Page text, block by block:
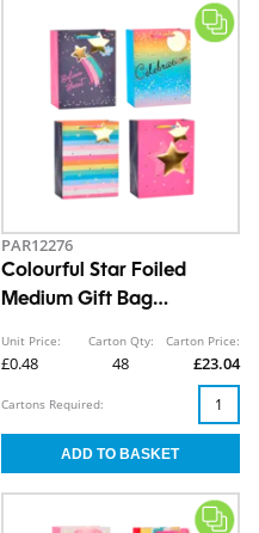
PAR12276
Colourful Star Foiled
Medium Gift Bag
Unit Price:
£0.48
Carton Qty:
48
Carton Price:
£23.04
Cartons Required: